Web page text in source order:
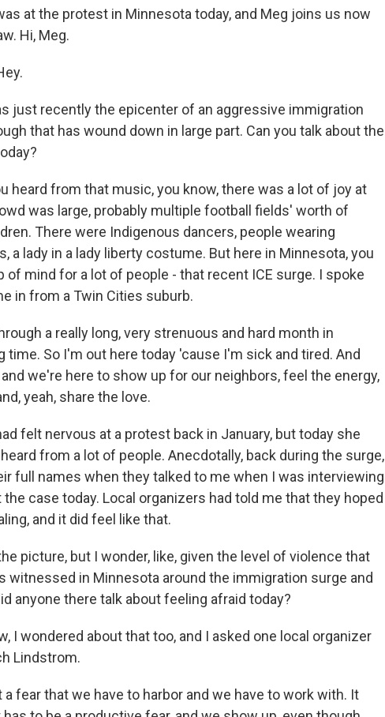
at the protest in Minnesota today, and Meg joins us now
Hi, Meg.
just recently the epicenter of an aggressive immigration
that has wound down in large part. Can you talk about the
heard from that music, you know, there was a lot of joy at
was large, probably multiple football fields' worth of
There were Indigenous dancers, people wearing
a lady in a lady liberty costume. But here in Minnesota, you
of mind for a lot of people - that recent ICE surge. I spoke
in from a Twin Cities suburb.
a really long, very strenuous and hard month in
time. So I'm out here today 'cause I'm sick and tired. And
we're here to show up for our neighbors, feel the energy,
yeah, share the love.
felt nervous at a protest back in January, but today she
from a lot of people. Anecdotally, back during the surge,
full names when they talked to me when I was interviewing
case today. Local organizers had told me that they hoped
and it did feel like that.
picture, but I wonder, like, given the level of violence that
witnessed in Minnesota around the immigration surge and
anyone there talk about feeling afraid today?
I wondered about that too, and I asked one local organizer
Lindstrom.
a fear that we have to harbor and we have to work with. It